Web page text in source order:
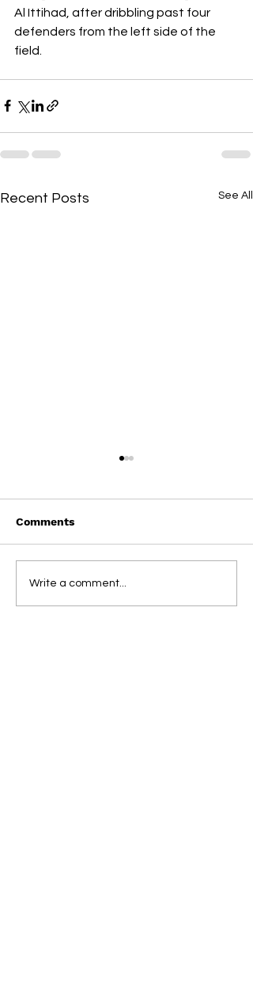
Al Ittihad, after dribbling past four
defenders from the left side of the
field.
Recent Posts See All
On This Day / Manolo
Gabbiadini
Comments
Write a comment...